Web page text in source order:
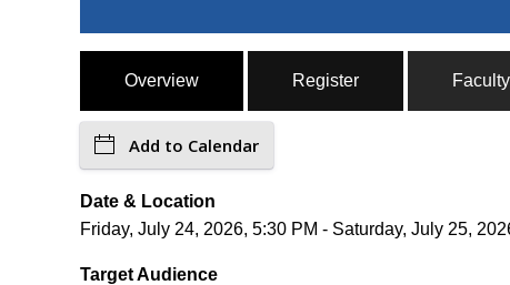
Overview Register
Add to Calendar
Date & Location
Friday, July 24, 2026, 5:30 PM - Saturday, July 25,
Target Audience